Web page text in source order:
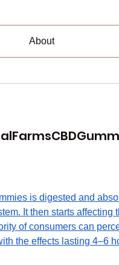
About
is digested and
It then starts affecting
of consumers can
the effects lasting 4–6